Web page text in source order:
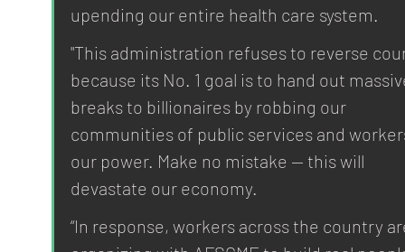
upending our entire health care system.
"This administration refuses to reverse
because its No. 1 goal is to hand out
breaks to billionaires by robbing our
communities of public services and
our power. Make no mistake — this will
devastate our economy.
“In response, workers across the country